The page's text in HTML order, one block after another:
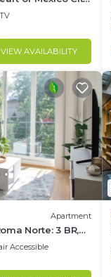
TV
VIEW AVAILABILITY
Apartment
Norte: 3 BR,
Accessible